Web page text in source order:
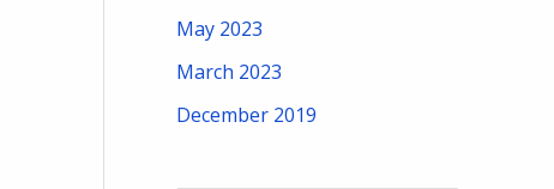
May 2023
March 2023
December 2019